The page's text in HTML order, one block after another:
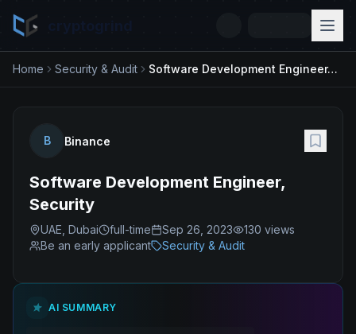
Home Security & Audit Software Development Engineer, Security
B Binance
Software Development Engineer,
Security
UAE, Dubai full-time Sep 26, 2023 130 views
Be an early applicant
Security & Audit
AI SUMMARY